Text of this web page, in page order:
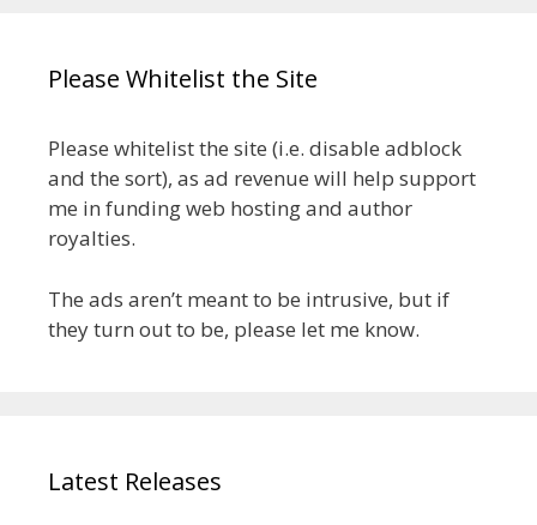
Please Whitelist the Site
Please whitelist the site (i.e. disable adblock
and the sort), as ad revenue will help support
me in funding web hosting and author
royalties.
The ads aren’t meant to be intrusive, but if
they turn out to be, please let me know.
Latest Releases